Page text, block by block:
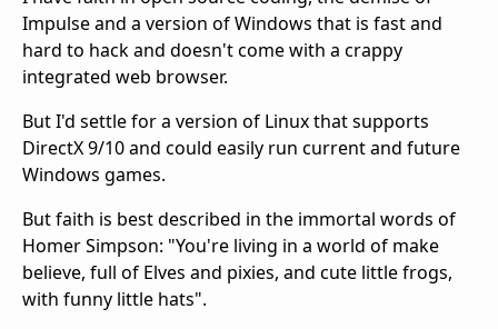
Impulse and a version of Windows that is fast and
hard to hack and doesn't come with a crappy
integrated web browser.
But I'd settle for a version of Linux that supports
DirectX 9/10 and could easily run current and future
Windows games.
But faith is best described in the immortal words of
Homer Simpson: "You're living in a world of make
believe, full of Elves and pixies, and cute little frogs,
with funny little hats".